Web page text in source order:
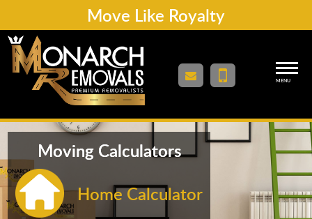
Move Like Royalty
MENU
Moving Calculators
Home Calculator